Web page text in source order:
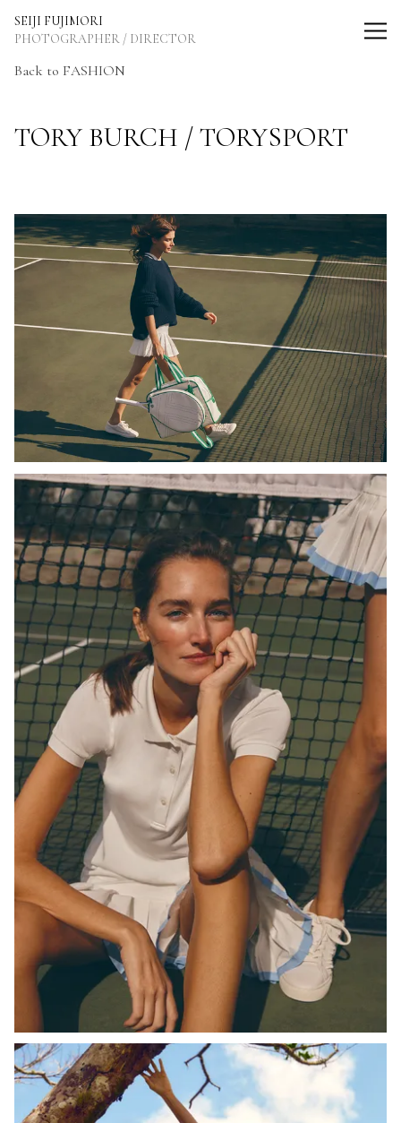
SEIJI FUJIMORI
PHOTOGRAPHER / DIRECTOR
Back to FASHION
TORY BURCH / TORYSPORT